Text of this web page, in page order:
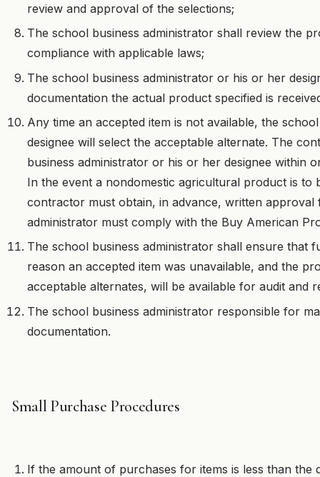
review and approval of the selections;
The school business administrator shall review the
compliance with applicable laws;
The school business administrator or his or her
documentation the actual product specified is
Any time an accepted item is not available, the
designee will select the acceptable alternate. The
business administrator or his or her designee within
In the event a nondomestic agricultural product is to
contractor must obtain, in advance, written
administrator must comply with the Buy American
The school business administrator shall ensure that
reason an accepted item was unavailable, and the
acceptable alternates, will be available for audit and
The school business administrator responsible for
documentation.
Small Purchase Procedures
If the amount of purchases for items is less than the